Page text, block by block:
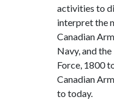
activities to
interpret the
Canadian
Navy, and
Force, 1800
Canadian
to today.